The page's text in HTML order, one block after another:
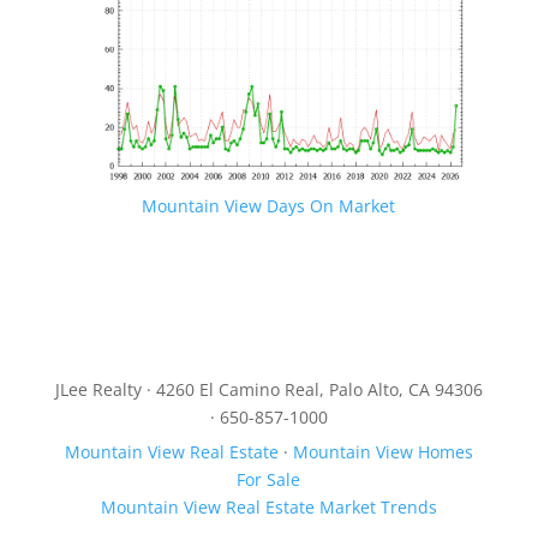
Mountain View Days On Market
JLee Realty · 4260 El Camino Real, Palo Alto, CA 94306
· 650-857-1000
Mountain View Real Estate· Mountain View Homes
For Sale
Mountain View Real Estate Market Trends